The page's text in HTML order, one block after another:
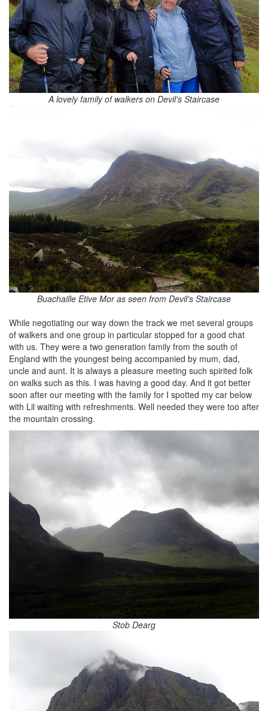
A lovely family of walkers on Devil's Staircase
Buachaille Etive Mor as seen from Devil's Staircase
While negotiating our way down the track we met several groups
of walkers and one group in particular stopped for a good chat
with us. They were a two generation family from the south of
England with the youngest being accompanied by mum, dad,
uncle and aunt. It is always a pleasure meeting such spirited folk
on walks such as this. I was having a good day. And it got better
soon after our meeting with the family for I spotted my car below
with Lil waiting with refreshments. Well needed they were too after
the mountain crossing.
Stob Dearg